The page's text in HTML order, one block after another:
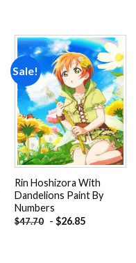
Sale!
Add to
wishlist
Rin Hoshizora With
Dandelions Paint By
Numbers
$47.70 -$26.85